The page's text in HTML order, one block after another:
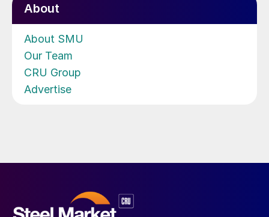
About
About SMU
Our Team
CRU Group
Advertise